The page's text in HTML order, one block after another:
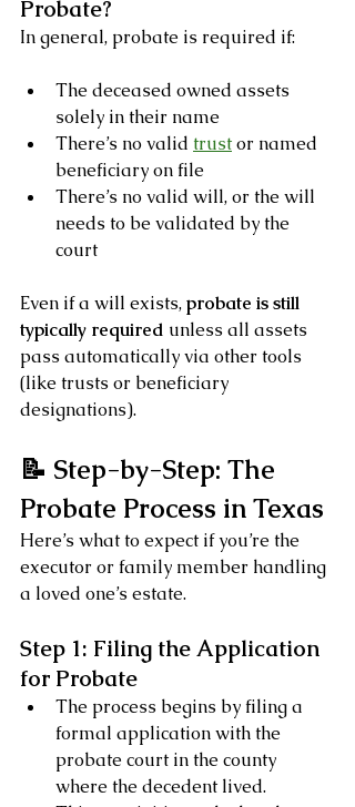
Probate?
In general, probate is required if:
The deceased owned assets
solely in their name
There’s no valid trust or named
beneficiary on file
There’s no valid will, or the will
needs to be validated by the
court
Even if a will exists, probate is still
typically required unless all assets
pass automatically via other tools
(like trusts or beneficiary
designations).
📝 Step-by-Step: The
Probate Process in Texas
Here’s what to expect if you’re the
executor or family member handling
a loved one’s estate.
Step 1: Filing the Application
for Probate
The process begins by filing a
formal application with the
probate court in the county
where the decedent lived.